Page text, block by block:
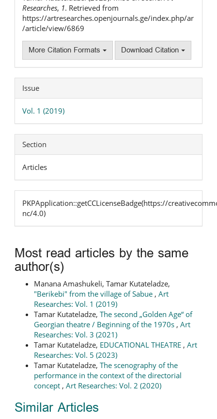
Researches, 1. Retrieved from
https://artresearches.openjournals.ge/index.php/ar
/article/view/6869
More Citation Formats Download Citation
Issue
Vol. 1 (2019)
Section
Articles
PKPApplication::getCCLicenseBadge(https://
nc/4.0)
Most read articles by the same
author(s)
Manana Amashukeli, Tamar Kutateladze,
"Berikebi" from the village of Sabue , Art
Researches: Vol. 1 (2019)
Tamar Kutateladze, The second „Golden Age“ of
Georgian theatre / Beginning of the 1970s , Art
Researches: Vol. 3 (2021)
Tamar Kutateladze, EDUCATIONAL THEATRE , Art
Researches: Vol. 5 (2023)
Tamar Kutateladze, The scenography of the
performance in the context of the directorial
concept , Art Researches: Vol. 2 (2020)
Similar Articles